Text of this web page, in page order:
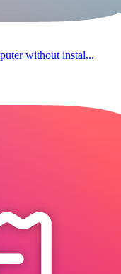
without instal...